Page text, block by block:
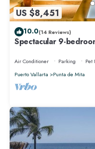
US $8,451
10.0(14 Reviews)
Spectacular 9-
Four Seasons Punta
Air Conditioner Parking
Pet
Puerto Vallarta
Punta de Mita